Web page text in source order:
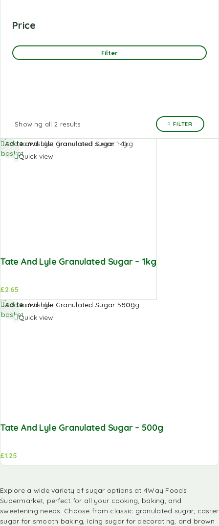
Price
Filter
Showing all 2 results FILTER
Add to Wishlist
Quick view
Tate And Lyle Granulated Sugar – 1kg
£2.65
Add to
basket
Add to Wishlist
Quick view
Tate And Lyle Granulated Sugar – 500g
£1.25
Add to
basket
Explore a wide variety of sugar options at4Way Foods
Supermarket, perfect for all your cooking, baking, and
sweetening needs. Choose from classic granulated sugar, caster
sugar for smooth baking, icing sugar for decorating, and brown